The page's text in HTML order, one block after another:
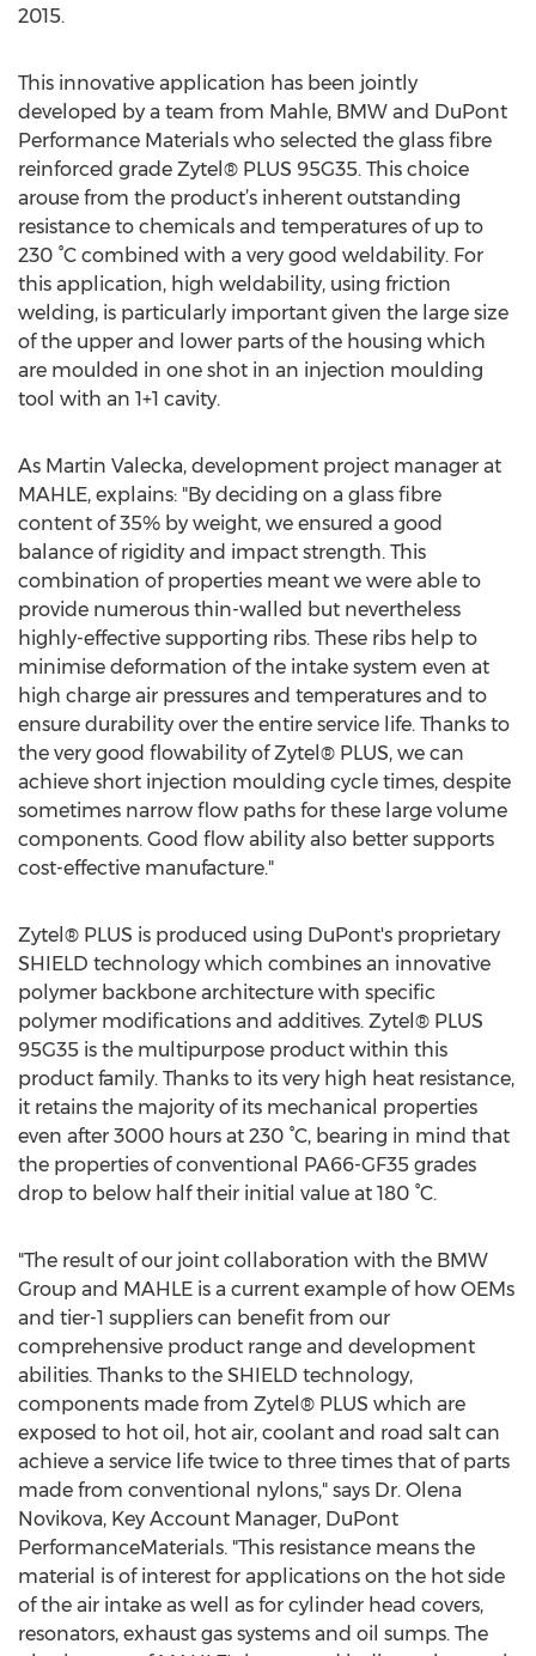
2015.
This innovative application has been jointly
developed by a team from Mahle, BMW and DuPont
Performance Materials who selected the glass fibre
reinforced grade Zytel® PLUS 95G35. This choice
arouse from the product’s inherent outstanding
resistance to chemicals and temperatures of up to
230 °C combined with a very good weldability. For
this application, high weldability, using friction
welding, is particularly important given the large size
of the upper and lower parts of the housing which
are moulded in one shot in an injection moulding
tool with an 1+1 cavity.
As Martin Valecka, development project manager at
MAHLE, explains: "By deciding on a glass fibre
content of 35% by weight, we ensured a good
balance of rigidity and impact strength. This
combination of properties meant we were able to
provide numerous thin-walled but nevertheless
highly-effective supporting ribs. These ribs help to
minimise deformation of the intake system even at
high charge air pressures and temperatures and to
ensure durability over the entire service life. Thanks to
the very good flowability of Zytel® PLUS, we can
achieve short injection moulding cycle times, despite
sometimes narrow flow paths for these large volume
components. Good flow ability also better supports
cost-effective manufacture."
Zytel® PLUS is produced using DuPont's proprietary
SHIELD technology which combines an innovative
polymer backbone architecture with specific
polymer modifications and additives. Zytel® PLUS
95G35 is the multipurpose product within this
product family. Thanks to its very high heat resistance,
it retains the majority of its mechanical properties
even after 3000 hours at 230 °C, bearing in mind that
the properties of conventional PA66-GF35 grades
drop to below half their initial value at 180 °C.
"The result of our joint collaboration with the BMW
Group and MAHLE is a current example of how OEMs
and tier-1 suppliers can benefit from our
comprehensive product range and development
abilities. Thanks to the SHIELD technology,
components made from Zytel® PLUS which are
exposed to hot oil, hot air, coolant and road salt can
achieve a service life twice to three times that of parts
made from conventional nylons," says Dr. Olena
Novikova, Key Account Manager, DuPont
PerformanceMaterials. "This resistance means the
material is of interest for applications on the hot side
of the air intake as well as for cylinder head covers,
resonators, exhaust gas systems and oil sumps. The